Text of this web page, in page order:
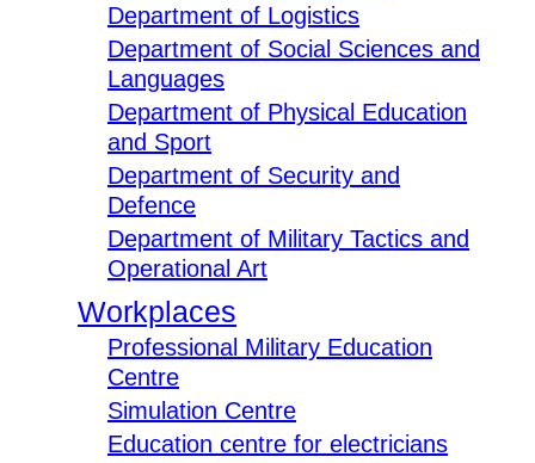
Department of Logistics
Department of Social Sciences and
Languages
Department of Physical Education
and Sport
Department of Security and
Defence
Department of Military Tactics and
Operational Art
Workplaces
Professional Military Education
Centre
Simulation Centre
Education centre for electricians